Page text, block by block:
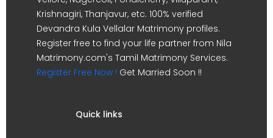
Krishnagiri, Thanjavur, etc. 100% verified
Devandra Kula Vellalar Matrimony profiles.
Register free to find your life partner from Nila
Matrimony.com's Tamil Matrimony Services.
Register Free Now ! Get Married Soon !!
Quick links